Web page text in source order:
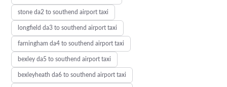
stone da2 to southend airport taxi
longfield da3 to southend airport taxi
farningham da4 to southend airport taxi
bexley da5 to southend airport taxi
bexleyheath da6 to southend airport taxi